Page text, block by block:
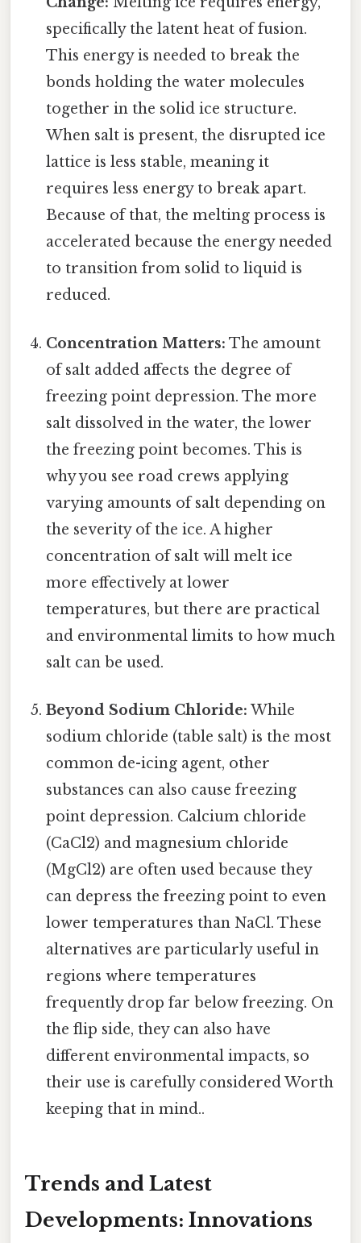
specifically the latent heat of fusion.
This energy is needed to break the
bonds holding the water molecules
together in the solid ice structure.
When salt is present, the disrupted ice
lattice is less stable, meaning it
requires less energy to break apart.
Because of that, the melting process is
accelerated because the energy needed
to transition from solid to liquid is
reduced.
Concentration Matters: The amount
of salt added affects the degree of
freezing point depression. The more
salt dissolved in the water, the lower
the freezing point becomes. This is
why you see road crews applying
varying amounts of salt depending on
the severity of the ice. A higher
concentration of salt will melt ice
more effectively at lower
temperatures, but there are practical
and environmental limits to how much
salt can be used.
Beyond Sodium Chloride: While
sodium chloride (table salt) is the most
common de-icing agent, other
substances can also cause freezing
point depression. Calcium chloride
(CaCl2) and magnesium chloride
(MgCl2) are often used because they
can depress the freezing point to even
lower temperatures than NaCl. These
alternatives are particularly useful in
regions where temperatures
frequently drop far below freezing. On
the flip side, they can also have
different environmental impacts, so
their use is carefully considered Worth
keeping that in mind..
Trends and Latest
Developments: Innovations